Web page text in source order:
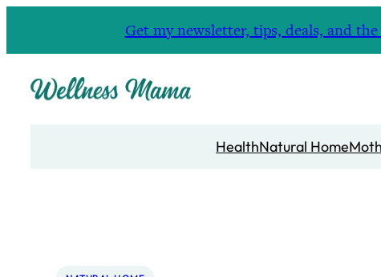
content
Get my newsletter, tips, deals, and
HealthNatural Home